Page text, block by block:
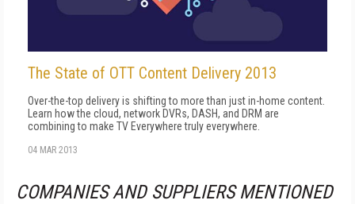
The State of OTT Content Delivery 2013
Over-the-top delivery is shifting to more than just in-home content.
Learn how the cloud, network DVRs, DASH, and DRM are
combining to make TV Everywhere truly everywhere.
04 MAR 2013
COMPANIES AND SUPPLIERS MENTIONED